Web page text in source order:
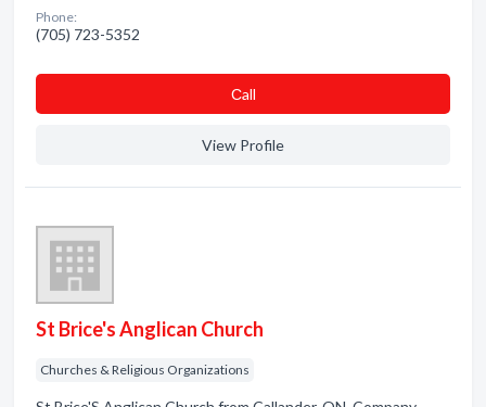
Phone:
(705) 723-5352
Сall
View Profile
St Brice's Anglican Church
Churches & Religious Organizations